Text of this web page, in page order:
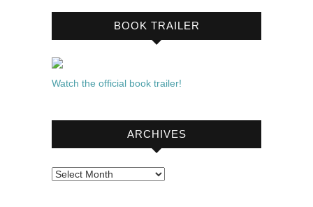
BOOK TRAILER
Watch the official book trailer!
ARCHIVES
Archives